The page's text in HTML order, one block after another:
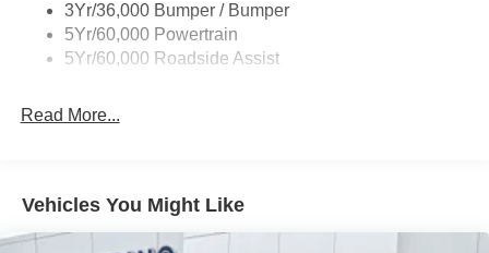
Variable Interval Wipers
3Yr/36,000 Bumper / Bumper
5Yr/60,000 Powertrain
5Yr/60,000 Roadside Assist
Read More...
Vehicles You Might Like